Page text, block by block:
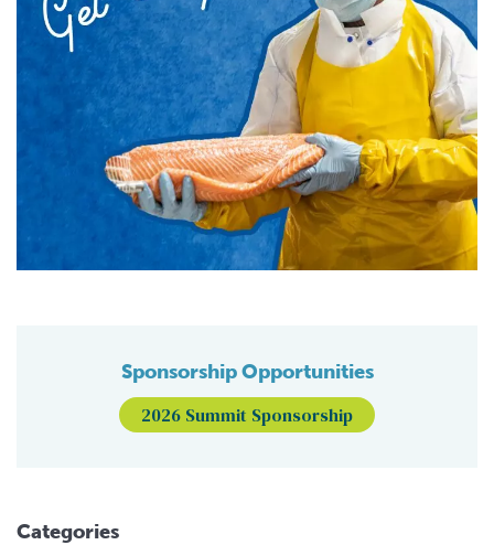
Sponsorship Opportunities
2026 Summit Sponsorship
Categories